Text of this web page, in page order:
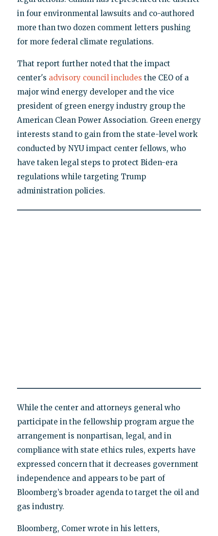
in four environmental lawsuits and co-authored
more than two dozen comment letters pushing
for more federal climate regulations.
That report further noted that the impact
center's advisory council includes the CEO of a
major wind energy developer and the vice
president of green energy industry group the
American Clean Power Association. Green energy
interests stand to gain from the state-level work
conducted by NYU impact center fellows, who
have taken legal steps to protect Biden-era
regulations while targeting Trump
administration policies.
While the center and attorneys general who
participate in the fellowship program argue the
arrangement is nonpartisan, legal, and in
compliance with state ethics rules, experts have
expressed concern that it decreases government
independence and appears to be part of
Bloomberg’s broader agenda to target the oil and
gas industry.
Bloomberg, Comer wrote in his letters,